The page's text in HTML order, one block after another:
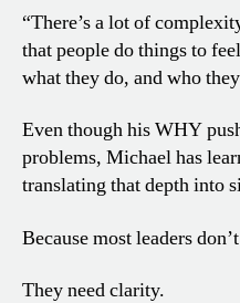
“There’s a lot of
that people do things to
what they do, and who
Even though his WHY
problems, Michael has
translating that depth into
Because most leaders
They need clarity.